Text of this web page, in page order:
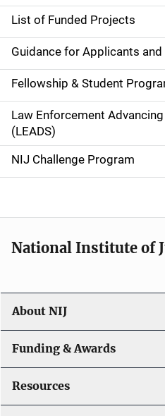
e
n
a
v
i
g
a
o
n
List of Funded Projects
Guidance for Applicants
Fellowship & Student
Law Enforcement
(LEADS)
NIJ Challenge Program
National Institute of
About NIJ
Funding & Awards
Resources